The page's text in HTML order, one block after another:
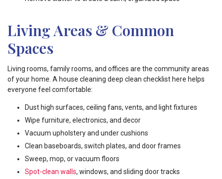
Living Areas & Common
Spaces
Living rooms, family rooms, and offices are the community areas
of your home. A house cleaning deep clean checklist here helps
everyone feel comfortable:
Dust high surfaces, ceiling fans, vents, and light fixtures
Wipe furniture, electronics, and decor
Vacuum upholstery and under cushions
Clean baseboards, switch plates, and door frames
Sweep, mop, or vacuum floors
Spot-clean walls, windows, and sliding door tracks